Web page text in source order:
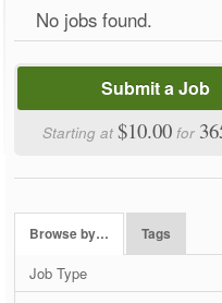
No jobs found.
Submit a Job
Starting at$10.00 for
Browse by… Tags
Job Type